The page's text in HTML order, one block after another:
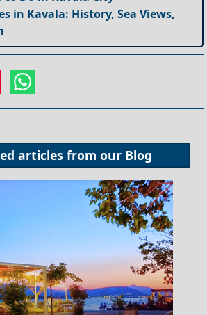
in Kavala: History, Sea Views,
articles from our Blog